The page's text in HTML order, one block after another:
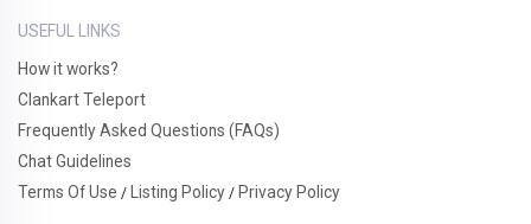
USEFUL LINKS
How it works?
Clankart Teleport
Frequently Asked Questions (FAQs)
Chat Guidelines
Terms Of Use / Listing Policy / Privacy Policy